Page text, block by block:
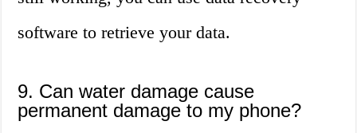
software to retrieve your data.
9. Can water damage cause
permanent damage to my phone?